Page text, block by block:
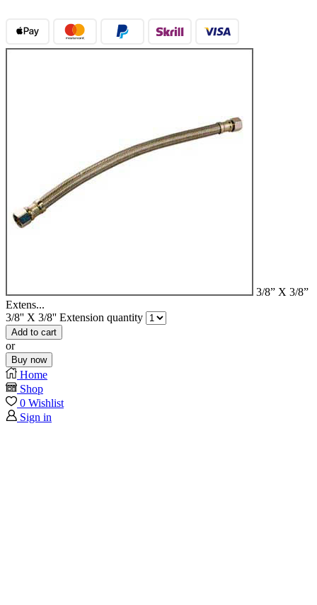
3/8” X 3/8”
Extens...
3/8'' X 3/8'' Extension quantity
Add to cart
or
Buy now
Home
Shop
0 Wishlist
Sign in